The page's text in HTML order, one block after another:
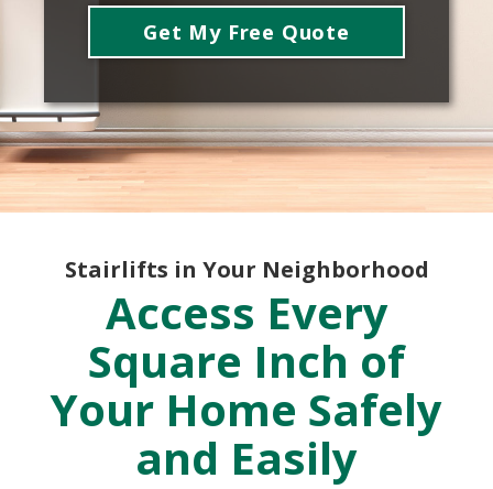
Get My Free Quote
Stairlifts in Your Neighborhood
Access Every
Square Inch of
Your Home Safely
and Easily